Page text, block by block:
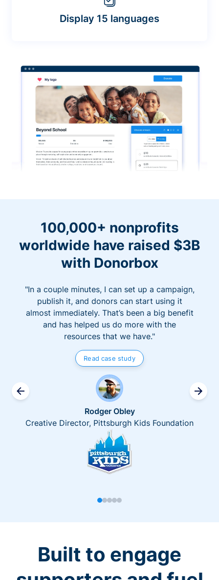
Display 15 languages
100,000+ nonprofits
worldwide have raised $3B
with Donorbox
"In a couple minutes, I can set up a campaign,
publish it, and donors can start using it
almost immediately. That’s been a big benefit
and has helped us do more with the
resources that we have."
Read case study
Rodger Obley
Creative Director, Pittsburgh Kids Foundation
Built to engage